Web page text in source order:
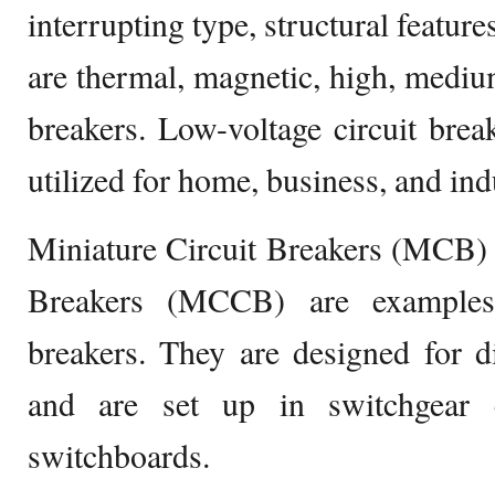
interrupting type, structural
are thermal, magnetic, high,
breakers. Low-voltage circuit
utilized for home, business, and
Miniature Circuit Breakers
Breakers (MCCB) are
breakers. They are designed for
and are set up in switchgear
switchboards.